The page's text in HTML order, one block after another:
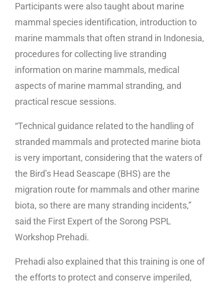
Participants were also taught about marine
mammal species identification, introduction to
marine mammals that often strand in Indonesia,
procedures for collecting live stranding
information on marine mammals, medical
aspects of marine mammal stranding, and
practical rescue sessions.
“Technical guidance related to the handling of
stranded mammals and protected marine biota
is very important, considering that the waters of
the Bird’s Head Seascape (BHS) are the
migration route for mammals and other marine
biota, so there are many stranding incidents,”
said the First Expert of the Sorong PSPL
Workshop Prehadi.
Prehadi also explained that this training is one of
the efforts to protect and conserve imperiled,